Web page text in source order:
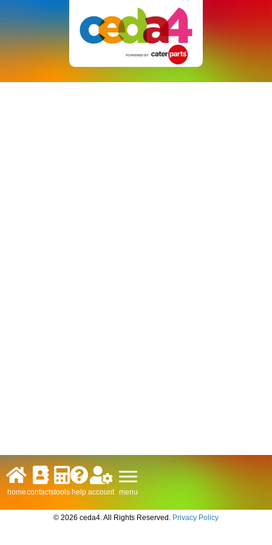
homecontactstools help account menu
© 2026 ceda4. All Rights Reserved. Privacy Policy